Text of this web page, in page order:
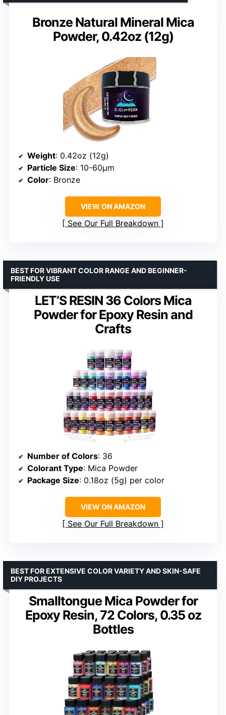
Bronze Natural Mineral Mica
Powder, 0.42oz (12g)
Weight: 0.42oz (12g)
Particle Size: 10-60µm
Color: Bronze
VIEW ON AMAZON
See Our Full Breakdown
LET’S RESIN 36 Colors Mica
Powder for Epoxy Resin and
Crafts
BEST FOR VIBRANT COLOR RANGE AND BEGINNER-
FRIENDLY USE
Number of Colors: 36
Colorant Type: Mica Powder
Package Size: 0.18oz (5g) per color
VIEW ON AMAZON
See Our Full Breakdown
Smalltongue Mica Powder for
Epoxy Resin, 72 Colors, 0.35 oz
Bottles
BEST FOR EXTENSIVE COLOR VARIETY AND SKIN-SAFE
DIY PROJECTS